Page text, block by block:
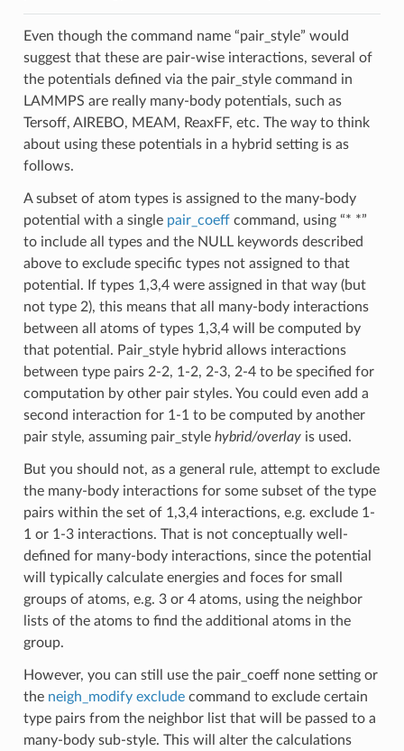
Even though the command name “pair_style” would
suggest that these are pair-wise interactions, several of
the potentials defined via the pair_style command in
LAMMPS are really many-body potentials, such as
Tersoff, AIREBO, MEAM, ReaxFF, etc. The way to think
about using these potentials in a hybrid setting is as
follows.
A subset of atom types is assigned to the many-body
potential with a single pair_coeffcommand, using “* *”
to include all types and the NULL keywords described
above to exclude specific types not assigned to that
potential. If types 1,3,4 were assigned in that way (but
not type 2), this means that all many-body interactions
between all atoms of types 1,3,4 will be computed by
that potential. Pair_style hybrid allows interactions
between type pairs 2-2, 1-2, 2-3, 2-4 to be specified for
computation by other pair styles. You could even add a
second interaction for 1-1 to be computed by another
pair style, assuming pair_style hybrid/overlayis used.
But you should not, as a general rule, attempt to exclude
the many-body interactions for some subset of the type
pairs within the set of 1,3,4 interactions, e.g. exclude 1-
1 or 1-3 interactions. That is not conceptually well-
defined for many-body interactions, since the potential
will typically calculate energies and foces for small
groups of atoms, e.g. 3 or 4 atoms, using the neighbor
lists of the atoms to find the additional atoms in the
group.
However, you can still use the pair_coeff none setting or
the neigh_modify excludecommand to exclude certain
type pairs from the neighbor list that will be passed to a
many-body sub-style. This will alter the calculations